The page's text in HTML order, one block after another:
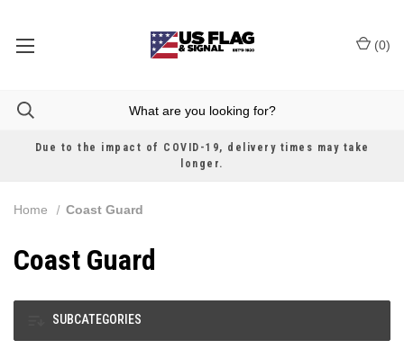
Due to the impact of COVID-19, delivery times may take
longer.
(0)
SUBCATEGORIES
Home Coast Guard
Coast Guard